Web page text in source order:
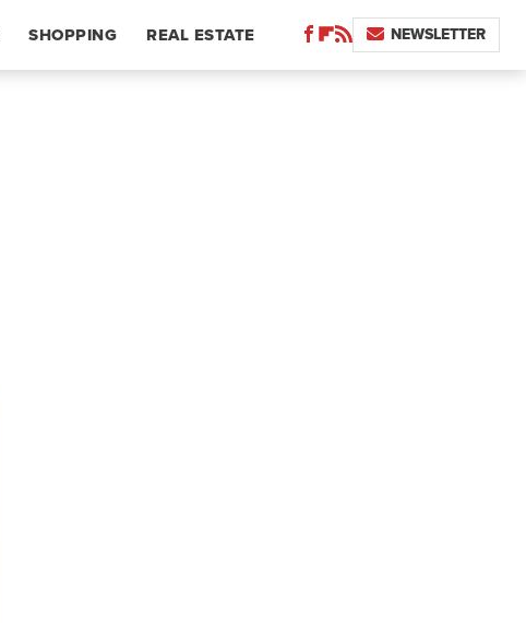
SHOPPING REAL ESTATE NEWSLETTER